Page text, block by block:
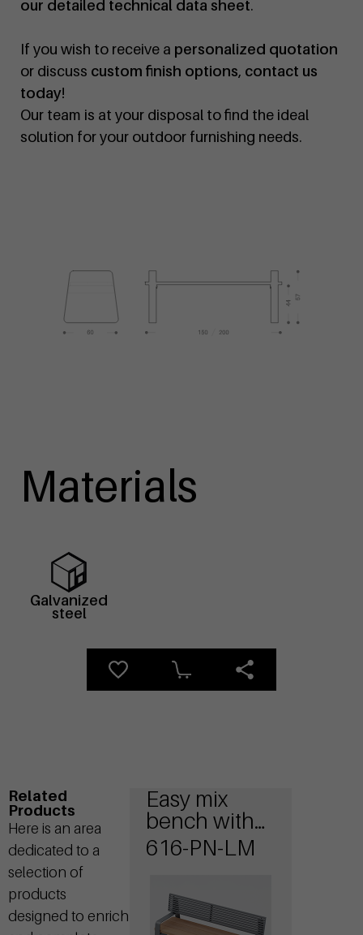
our detailed technical data sheet.
If you wish to receive a personalized quotation
or discuss custom finish options, contact us
today!
Our team is at your disposal to find the ideal
solution for your outdoor furnishing needs.
Materials
Galvanized
steel
Related
Products
Here is an area
dedicated to a
selection of
products
designed to enrich
Easy mix
bench with
wooden seat
616-PN-LM